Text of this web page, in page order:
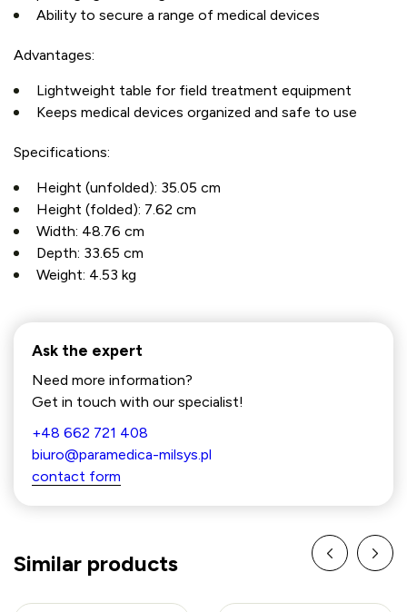
Ability to secure a range of medical devices
Advantages:
Lightweight table for field treatment equipment
Keeps medical devices organized and safe to use
Specifications:
Height (unfolded): 35.05 cm
Height (folded): 7.62 cm
Width: 48.76 cm
Depth: 33.65 cm
Weight: 4.53 kg
Ask the expert
Need more information?
Get in touch with our specialist!
+48 662 721 408
biuro@paramedica-milsys.pl
contact form
Similar products